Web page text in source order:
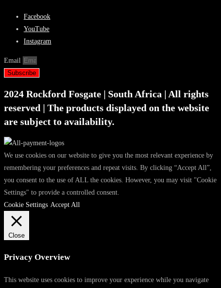
Facebook
YouTube
Instagram
Email
Subscribe
2024 Rockford Fosgate | South Africa | All rights
reserved | The products displayed on the website
are subject to availability.
We use cookies on our website to give you the most relevant experience by
remembering your preferences and repeat visits. By clicking “Accept All”,
you consent to the use of ALL the cookies. However, you may visit "Cookie
Settings" to provide a controlled consent.
Cookie Settings Accept All
Close
Privacy Overview
This website uses cookies to improve your experience while you navigate